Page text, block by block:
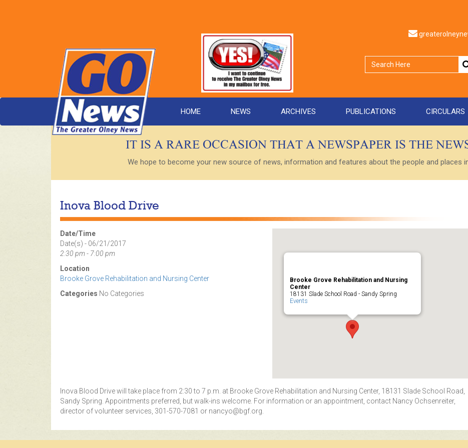
HOME NEWS ARCHIVES PUBLICATIONS CIRCULARS
IT IS A RARE OCCASION THAT A NEWSPAPER IS THE
We hope to become your new source of news, information and features about the people and places
Inova Blood Drive
Brooke Grove Rehabilitation and Nursing
Center
18131 Slade School Road - Sandy Spring
Events
Date/Time
Date(s) - 06/21/2017
2:30 pm - 7:00 pm
Location
Brooke Grove Rehabilitation and Nursing Center
Categories No Categories
Inova Blood Drive will take place from 2:30 to 7 p.m. at Brooke Grove Rehabilitation and Nursing Center, 18131 Slade School Road,
Sandy Spring. Appointments preferred, but walk-ins welcome. For information or an appointment, contact Nancy Ochsenreiter,
director of volunteer services, 301-570-7081 or nancyo@bgf.org